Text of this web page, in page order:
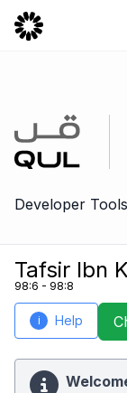
Developer Tools
Tafsir Ibn
98:6 - 98:8
i Help